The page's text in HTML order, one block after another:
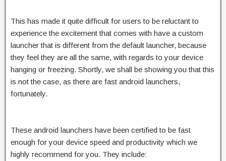
This has made it quite difficult for users to be reluctant to
experience the excitement that comes with have a custom
launcher that is different from the default launcher, because
they feel they are all the same, with regards to your device
hanging or freezing. Shortly, we shall be showing you that this
is not the case, as there are fast android launchers,
fortunately.
These android launchers have been certified to be fast
enough for your device speed and productivity which we
highly recommend for you. They include: